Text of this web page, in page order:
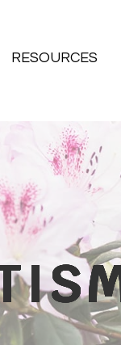
RESOURCES